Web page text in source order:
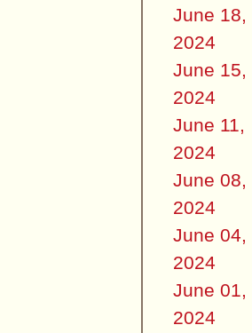
June 18,
2024
June 15,
2024
June 11,
2024
June 08,
2024
June 04,
2024
June 01,
2024